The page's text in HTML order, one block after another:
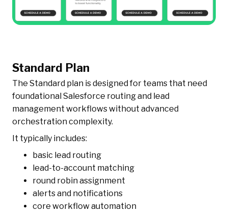
Standard Plan
The Standard plan is designed for teams that need
foundational Salesforce routing and lead
management workflows without advanced
orchestration complexity.
It typically includes:
basic lead routing
lead-to-account matching
round robin assignment
alerts and notifications
core workflow automation